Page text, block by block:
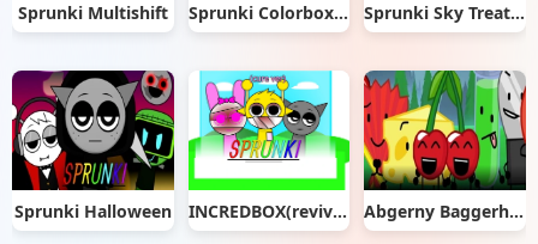
Sprunki Multishift Sprunki Colorbox Red Sprunki Sky Treatment
Sprunki Halloween INCREDBOX(revive ver) (1) remix Abgerny Baggerhead